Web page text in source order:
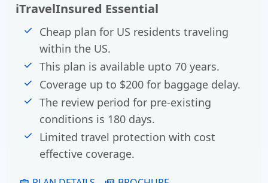
iTravelInsured Essential
Cheap plan for US residents traveling
within the US.
This plan is available upto 70 years.
Coverage up to $200 for baggage delay.
The review period for pre-existing
conditions is 180 days.
Limited travel protection with cost
effective coverage.